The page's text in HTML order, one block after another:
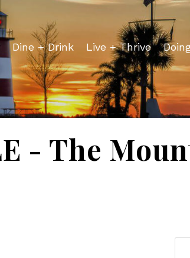
Dine + Drink Live + Thrive
- The